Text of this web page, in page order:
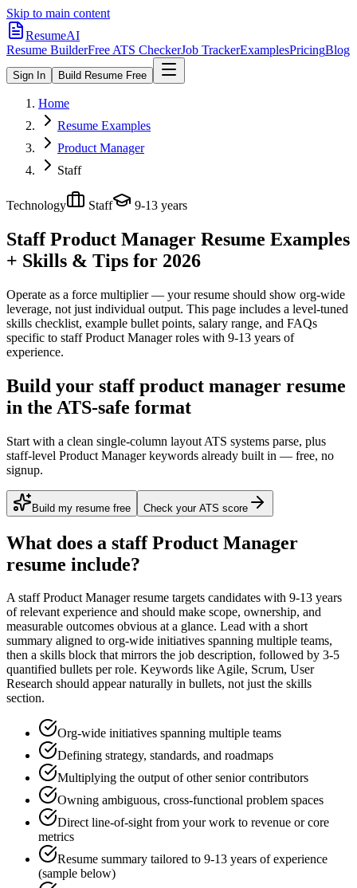
Skip to main content
ResumeAI
Resume BuilderFree ATS CheckerJob TrackerExamplesPricingBlog
Sign In Build Resume Free
Home
Resume Examples
Product Manager
Staff
Technology Staff 9-13 years
Staff Product Manager Resume Examples
+ Skills & Tips for 2026
Operate as a force multiplier — your resume should show org-wide
leverage, not just individual output. This page includes a level-tuned
skills checklist, example bullet points, salary range, and FAQs
specific to staff Product Managerroles with 9-13 years of
experience.
Build your staff product manager resume
in the ATS-safe format
Start with a clean single-column layout ATS systems parse, plus
staff-level Product Manager keywords already built in — free, no
signup.
Build my resume free Check your ATS score
What does a staff Product Manager
resume include?
Astaff Product Managerresume targets candidates with 9-13 years
of relevant experience and should make scope, ownership, and
measurable outcomes obvious at a glance. Lead with a short
summary aligned to org-wide initiatives spanning multiple teams,
then a skills block that mirrors the job description, followed by 3-5
quantified bullets per role. Keywords likeAgile, Scrum, User
Research should appear naturally in bullets, not just the skills
section.
Org-wide initiatives spanning multiple teams
Defining strategy, standards, and roadmaps
Multiplying the output of other senior contributors
Owning ambiguous, cross-functional problem spaces
Direct line-of-sight from your work to revenue or core
metrics
Resume summary tailored to 9-13 years of experience
(sample below)